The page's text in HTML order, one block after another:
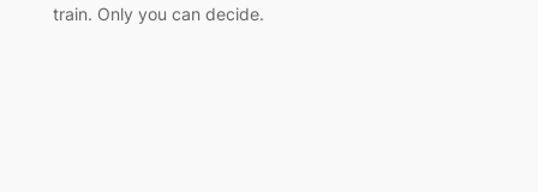
train. Only you can decide.